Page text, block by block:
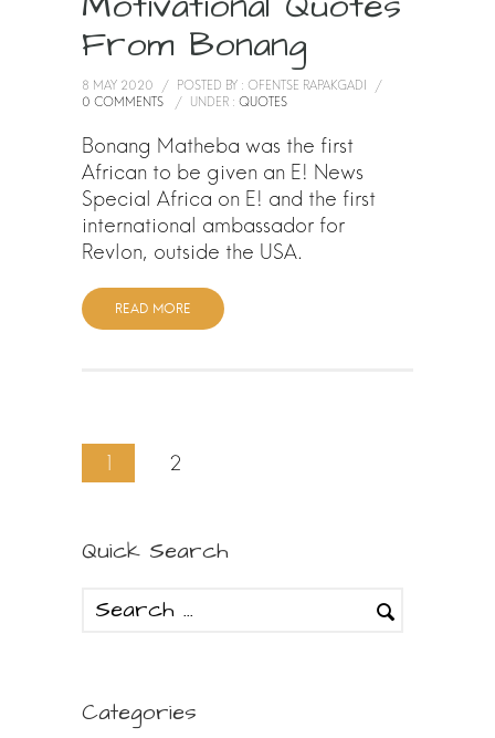
From Bonang
8 MAY 2020 / POSTED BY : OFENTSE RAPAKGADI
/
0 COMMENTS
/ UNDER : QUOTES
Bonang Matheba was the first
African to be given an E! News
Special Africa on E! and the first
international ambassador for
Revlon, outside the USA.
READ MORE
1 2
Quick Search
Categories